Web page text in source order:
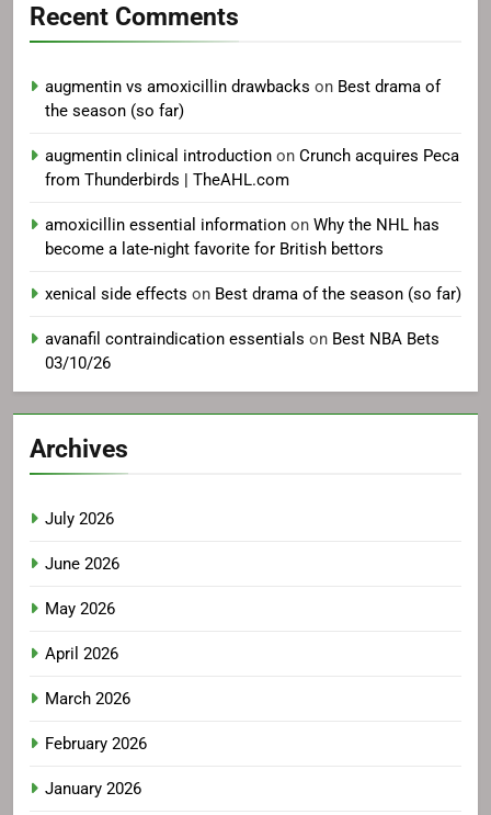
Recent Comments
augmentin vs amoxicillin drawbacks on Best drama of
the season (so far)
augmentin clinical introduction on Crunch acquires Peca
from Thunderbirds | TheAHL.com
amoxicillin essential information on Why the NHL has
become a late-night favorite for British bettors
xenical side effects on Best drama of the season (so far)
avanafil contraindication essentials on Best NBA Bets
03/10/26
Archives
July 2026
June 2026
May 2026
April 2026
March 2026
February 2026
January 2026